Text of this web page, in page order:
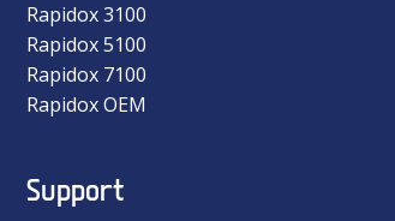
Rapidox 3100
Rapidox 5100
Rapidox 7100
Rapidox OEM
Support